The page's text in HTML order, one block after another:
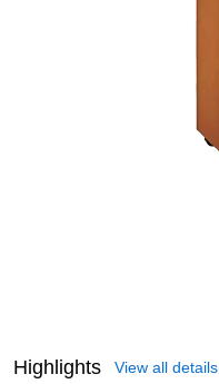
Highlights View all details